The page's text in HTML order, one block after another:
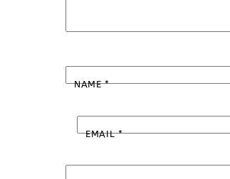
NAME*
EMAIL*